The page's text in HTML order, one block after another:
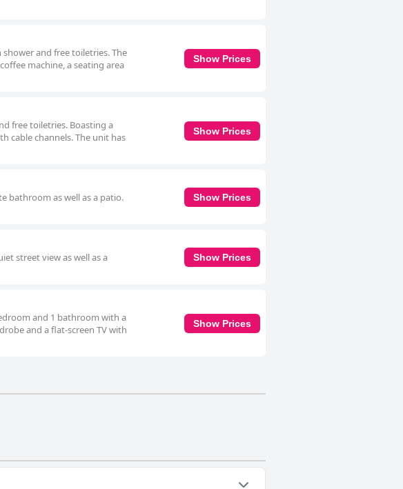
and free toiletries. The
machine, a seating area
Show Prices
free toiletries. Boasting a
cable channels. The unit has
Show Prices
bathroom as well as a patio.
Show Prices
street view as well as a
Show Prices
and 1 bathroom with a
and a flat-screen TV with
Show Prices